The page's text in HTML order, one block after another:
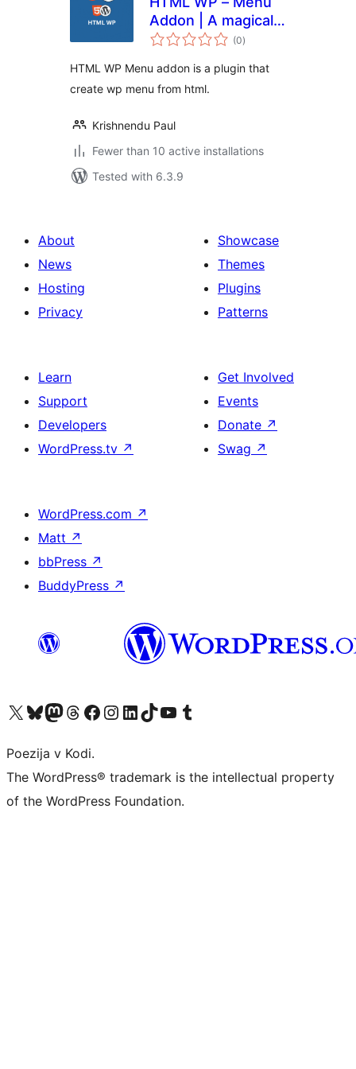
Addon | A magical
menu plugin for
(0total
ratings
)
HTML WP Menu addon is a plugin that
create wp menu from html.
Krishnendu Paul
Fewer than 10 active installations
Tested with 6.3.9
About
News
Hosting
Privacy
Showcase
Themes
Plugins
Patterns
Learn
Support
Developers
WordPress.tv ↗
Get Involved
Events
Donate ↗
Swag ↗
WordPress.com ↗
Matt ↗
bbPress ↗
BuddyPress ↗
Visit our X (formerly Twitter) account
Visit our Bluesky account
Visit our Mastodon account
Visit our Threads account
Visit our Facebook page
Visit our Instagram account
Visit our LinkedIn account
Visit our TikTok account
Visit our YouTube channel
Visit our Tumblr account
Poezija v Kodi.
The WordPress® trademark is the intellectual property
of the WordPress Foundation.